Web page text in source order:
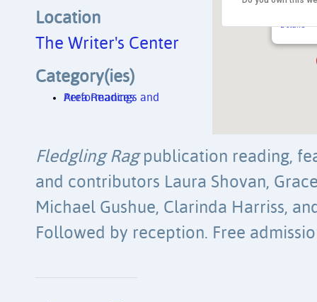
The
Details
Location
The Writer's Center
Category(ies)
Area Readings and Performances
Fledgling Ragpublication reading,
and contributors Laura Shovan,
Michael Gushue, Clarinda Harriss,
Followed by reception. Free